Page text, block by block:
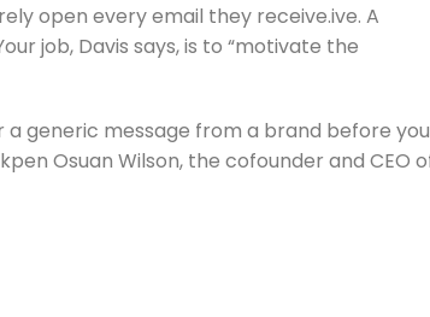
open every email they receive.ive. A
job, Davis says, is to “motivate the
a generic message from a brand before you